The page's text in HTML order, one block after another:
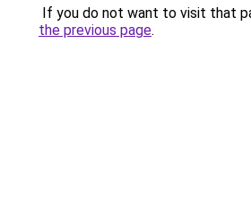
If you do not want to visit that
the previous page.